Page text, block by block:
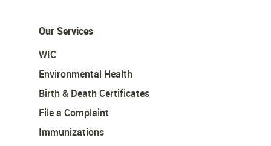
Our Services
WIC
Environmental Health
Birth & Death Certificates
File a Complaint
Immunizations